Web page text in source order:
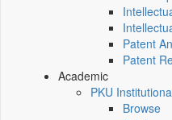
Patent
Patent
Academic
PKU
Browse